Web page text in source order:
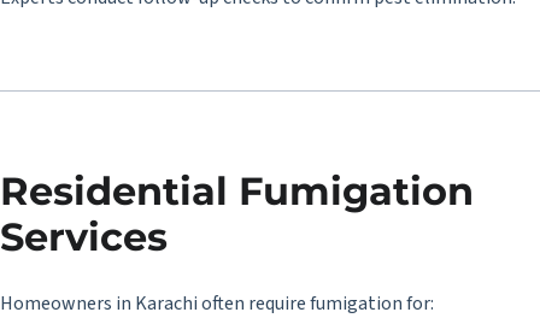
Residential Fumigation
Services
Homeowners in Karachi often require fumigation for: